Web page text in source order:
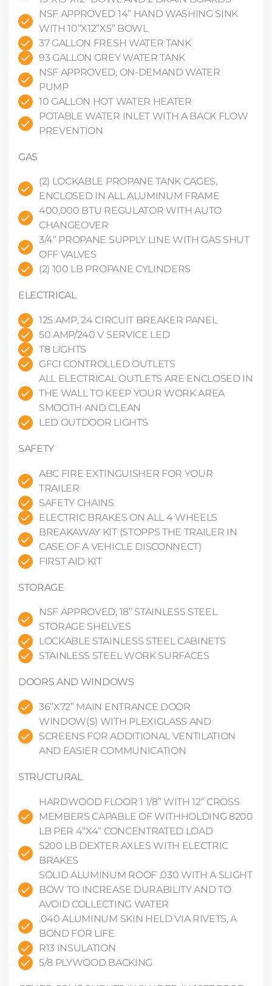
NSF APPROVED 14” HAND WASHING SINK
WITH 10”X12”X5” BOWL
37 GALLON FRESH WATER TANK
93 GALLON GREY WATER TANK
NSF APPROVED, ON-DEMAND WATER
PUMP
10 GALLON HOT WATER HEATER
POTABLE WATER INLET WITH A BACK FLOW
PREVENTION
GAS
(2) LOCKABLE PROPANE TANK CAGES,
ENCLOSED IN ALL ALUMINUM FRAME
400,000 BTU REGULATOR WITH AUTO
CHANGEOVER
3/4” PROPANE SUPPLY LINE WITH GAS SHUT
OFF VALVES
(2) 100 LB PROPANE CYLINDERS
ELECTRICAL
125 AMP, 24 CIRCUIT BREAKER PANEL
50 AMP/240 V SERVICE LED
T8 LIGHTS
GFCI CONTROLLED OUTLETS
ALL ELECTRICAL OUTLETS ARE ENCLOSED IN
THE WALL TO KEEP YOUR WORK AREA
SMOOTH AND CLEAN
LED OUTDOOR LIGHTS
SAFETY
ABC FIRE EXTINGUISHER FOR YOUR
TRAILER
SAFETY CHAINS
ELECTRIC BRAKES ON ALL 4 WHEELS
BREAKAWAY KIT (STOPPS THE TRAILER IN
CASE OF A VEHICLE DISCONNECT)
FIRST AID KIT
STORAGE
NSF APPROVED, 18” STAINLESS STEEL
STORAGE SHELVES
LOCKABLE STAINLESS STEEL CABINETS
STAINLESS STEEL WORK SURFACES
DOORS AND WINDOWS
36”X72” MAIN ENTRANCE DOOR
WINDOW(S) WITH PLEXIGLASS AND
SCREENS FOR ADDITIONAL VENTILATION
AND EASIER COMMUNICATION
STRUCTURAL
HARDWOOD FLOOR 1 1/8” WITH 12” CROSS
MEMBERS CAPABLE OF WITHHOLDING 8200
LB PER 4”X4” CONCENTRATED LOAD
5200 LB DEXTER AXLES WITH ELECTRIC
BRAKES
SOLID ALUMINUM ROOF .030 WITH A SLIGHT
BOW TO INCREASE DURABILITY AND TO
AVOID COLLECTING WATER
.040 ALUMINUM SKIN HELD VIA RIVETS, A
BOND FOR LIFE
R13 INSULATION
5/8 PLYWOOD BACKING